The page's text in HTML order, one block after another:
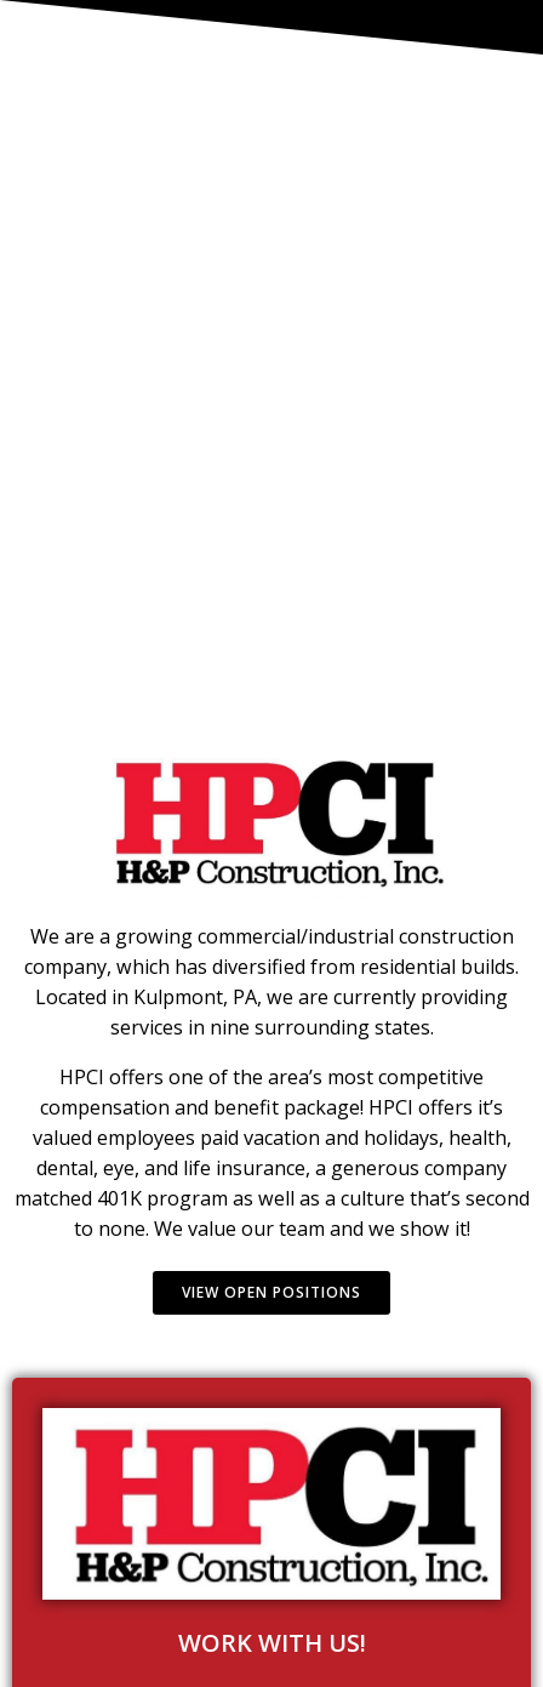
We are a growing commercial/industrial construction
company, which has diversified from residential builds.
Located in Kulpmont, PA, we are currently providing
services in nine surrounding states.
HPCI offers one of the area’s most competitive
compensation and benefit package! HPCI offers it’s
valued employees paid vacation and holidays, health,
dental, eye, and life insurance, a generous company
matched 401K program as well as a culture that’s second
to none. We value our team and we show it!
VIEW OPEN POSITIONS
WORK WITH US!